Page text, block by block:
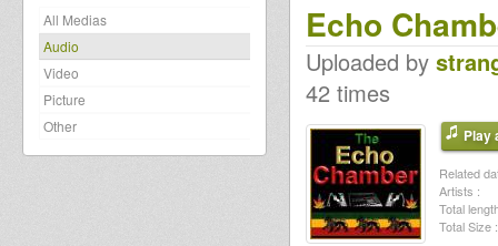
All Medias
Audio
Video
Picture
Other
Echo
Uploaded by
42 times
Play
Related
Artists :
Total
Total Size :